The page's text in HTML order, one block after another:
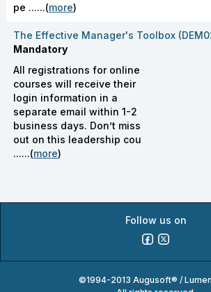
pe ......(more)
The Effective Manager's Toolbox
Mandatory
All registrations for online
courses will receive their
login information in a
separate email within 1-2
business days. Don’t miss
out on this leadership cou
......(more)
Follow us on
©1994-2013 Augusoft® /